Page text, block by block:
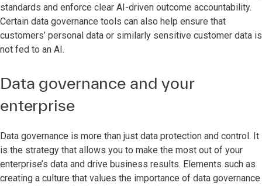
standards and enforce clear AI-driven outcome accountability.
Certain data governance tools can also help ensure that
customers’ personal data or similarly sensitive customer data is
not fed to an AI.
Data governance and your
enterprise
Data governance is more than just data protection and control. It
is the strategy that allows you to make the most out of your
enterprise’s data and drive business results. Elements such as
creating a culture that values the importance of data governance